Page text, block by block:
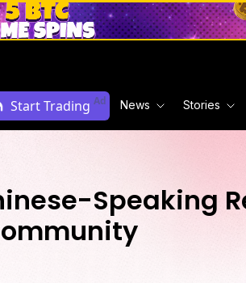
Start Trading Ad News Stories
Speaking